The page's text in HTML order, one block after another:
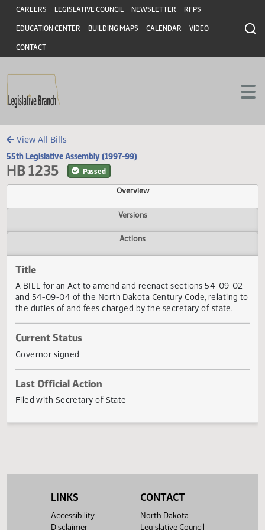
Skip to main content
Skip to main content
Header
CAREERS LEGISLATIVE COUNCIL NEWSLETTER RFPS
EDUCATION CENTER BUILDING MAPS CALENDAR VIDEO
CONTACT
View All Bills
55th Legislative Assembly (1997-99)
HB 1235 Passed
Overview
Versions
Title
the duties of and fees charged by the secretary of state.
Current Status
Governor signed
Last Official Action
LINKS
Accessibility
Disclaimer
CONTACT
North Dakota
Legislative Council